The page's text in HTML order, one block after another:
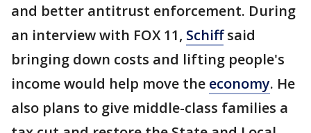
and better antitrust enforcement. During
an interview with FOX 11, Schiffsaid
bringing down costs and lifting people's
income would help move the economy. He
also plans to give middle-class families a